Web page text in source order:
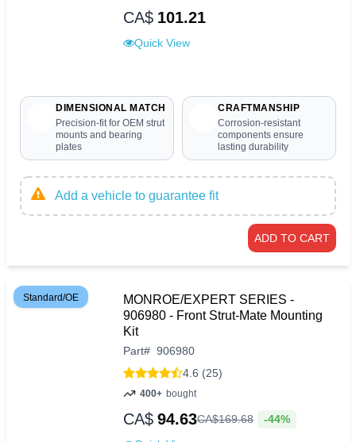
CA$ 101.21
Quick View
DIMENSIONAL MATCH
Precision-fit for OEM strut
mounts and bearing
plates
CRAFTMANSHIP
Corrosion-resistant
components ensure
lasting durability
Add a vehicle to guarantee fit
ADD TO CART
Standard/OE
MONROE/EXPERT SERIES -
906980 - Front Strut-Mate Mounting
Kit
Part# 906980
4.6 (25)
400+ bought
CA$ 94.63CA$169.68 -44%